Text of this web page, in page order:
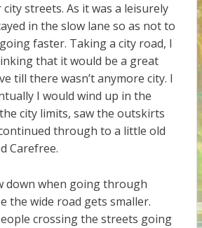
streets. As it was a leisurely
in the slow lane so as not to
faster. Taking a city road, I
that it would be a great
till there wasn’t anymore city. I
I would wind up in the
city limits, saw the outskirts
through to a little old
Carefree.
down when going through
the wide road gets smaller.
crossing the streets going